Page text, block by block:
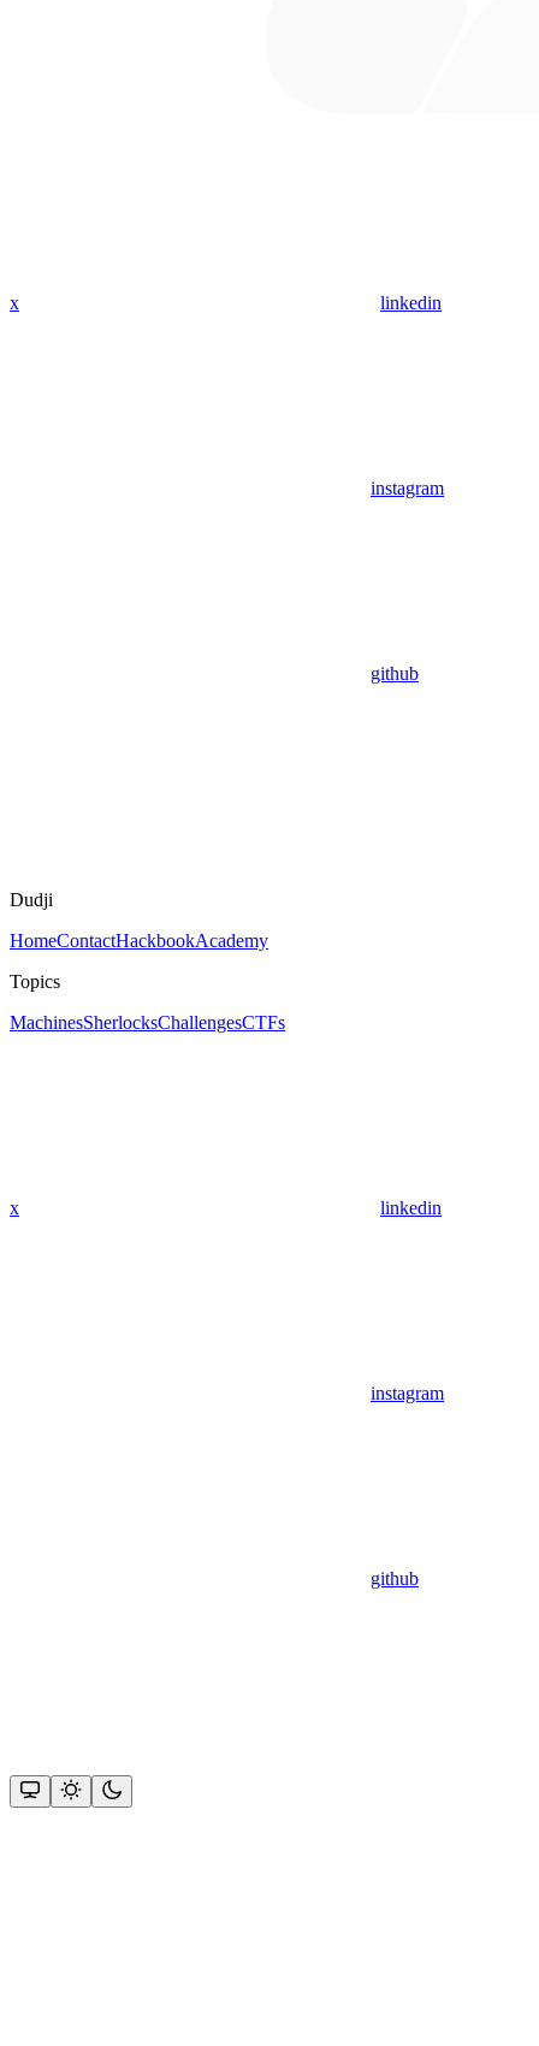
x linkedin
instagram
github
Dudji
HomeContactHackbookAcademy
Topics
MachinesSherlocksChallengesCTFs
x linkedin
instagram
github